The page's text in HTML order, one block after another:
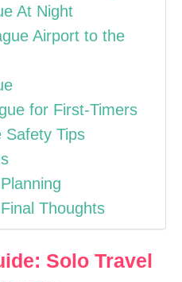
At Night
Airport to the
for First-Timers
Safety Tips
Thoughts
Solo Travel